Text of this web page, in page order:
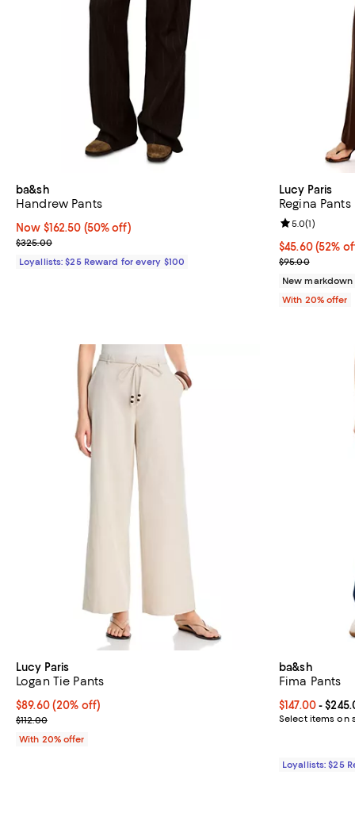
ba&sh
Handrew Pants
Now $162.50; 50% off;
Now $162.50 (50% off)
Previous price $325.00
$325.00
Loyallists: $25 Reward for every $100
Lucy Paris
Regina Pants
$45.60; 52%
$45.60(52%
Current sale
$95.00
Review rating:
5.0(1)
New markdown
With 20% offer
Lucy Paris
Logan Tie Pants
Current price $89.60; 20% off; undefined;
$89.60(20% off)
; Previous price $112.00;
$112.00
With 20% offer
ba&sh
Fima Pants
Current price
$147.00-
Select items on
Loyallists: $25